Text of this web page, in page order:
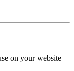
on your website